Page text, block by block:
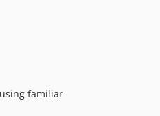
familiar